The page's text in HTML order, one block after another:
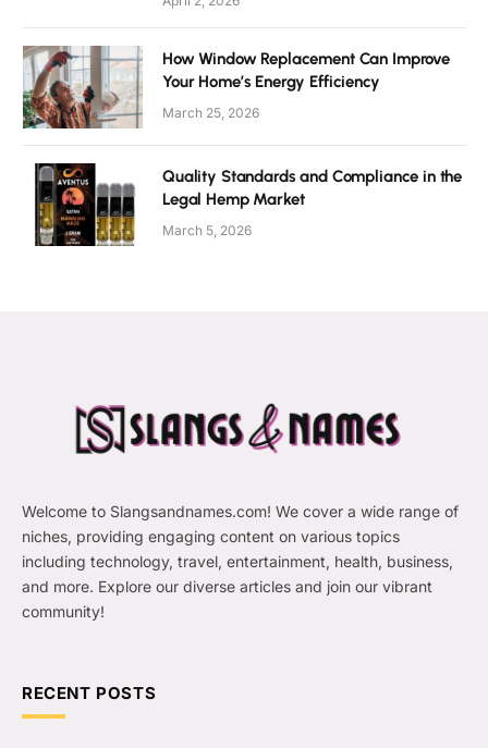
How Window Replacement Can Improve
Your Home’s Energy Efficiency
March 25, 2026
Quality Standards and Compliance in the
Legal Hemp Market
March 5, 2026
Welcome to Slangsandnames.com! We cover a wide range of
niches, providing engaging content on various topics
including technology, travel, entertainment, health, business,
and more. Explore our diverse articles and join our vibrant
community!
RECENT POSTS